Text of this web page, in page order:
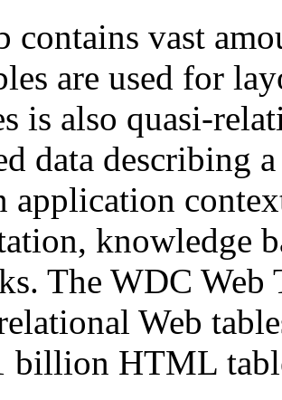
contains vast
are used for
is also quasi-
data describing
application
knowledge
The WDC Web
Web
billion HTML